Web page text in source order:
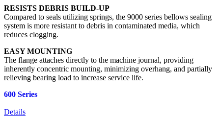
RESISTS DEBRIS BUILD-UP
Compared to seals utilizing springs, the 9000 series bellows sealing
system is more resistant to debris in contaminated media, which
reduces clogging.
EASY MOUNTING
The flange attaches directly to the machine journal, providing
inherently concentric mounting, minimizing overhang, and partially
relieving bearing load to increase service life.
600 Series
Details